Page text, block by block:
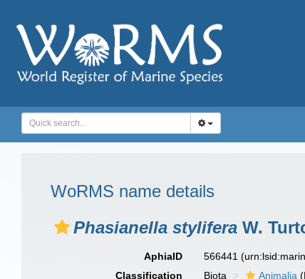
WoRMS name details
Phasianella stylifera W.
AphiaID 566441
Classification
Biota Animalia